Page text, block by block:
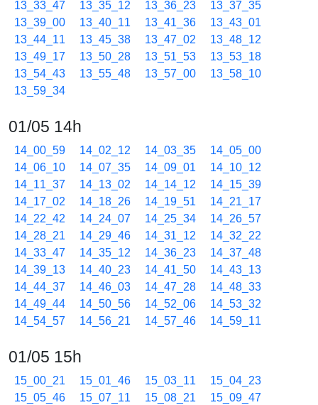
13_33_47 13_35_12 13_36_23
13_37_35
13_39_00
13_40_11 13_41_36
13_43_01
13_44_11
13_45_38 13_47_02
13_48_12
13_49_17
13_50_28 13_51_53
13_53_18
13_54_43
13_55_48 13_57_00
13_58_10
13_59_34
01/05 14h
14_00_59 14_02_12 14_03_35
14_05_00
14_06_10
14_07_35 14_09_01
14_10_12
14_11_37
14_13_02 14_14_12
14_15_39
14_17_02
14_18_26 14_19_51
14_21_17
14_22_42
14_24_07 14_25_34
14_26_57
14_28_21
14_29_46 14_31_12
14_32_22
14_33_47
14_35_12 14_36_23
14_37_48
14_39_13
14_40_23 14_41_50
14_43_13
14_44_37
14_46_03 14_47_28
14_48_33
14_49_44
14_50_56 14_52_06
14_53_32
14_54_57
14_56_21 14_57_46 14_59_11
01/05 15h
15_00_21 15_01_46 15_03_11
15_04_23
15_05_46
15_07_11 15_08_21
15_09_47